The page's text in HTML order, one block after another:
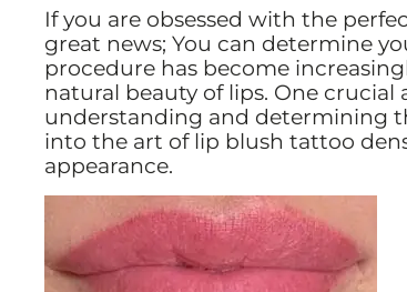
If you are obsessed with the
great news; You can determine
procedure has become
natural beauty of lips. One
understanding and determining
into the art of lip blush tattoo
appearance.